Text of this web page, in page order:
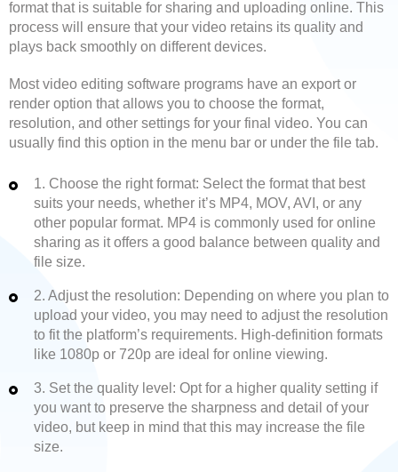
format that is suitable for sharing and uploading online. This
process will ensure that your video retains its quality and
plays back smoothly on different devices.
Most video editing software programs have an export or
render option that allows you to choose the format,
resolution, and other settings for your final video. You can
usually find this option in the menu bar or under the file tab.
1. Choose the right format: Select the format that best
suits your needs, whether it’s MP4, MOV, AVI, or any
other popular format. MP4 is commonly used for online
sharing as it offers a good balance between quality and
file size.
2. Adjust the resolution: Depending on where you plan to
upload your video, you may need to adjust the resolution
to fit the platform’s requirements. High-definition formats
like 1080p or 720p are ideal for online viewing.
3. Set the quality level: Opt for a higher quality setting if
you want to preserve the sharpness and detail of your
video, but keep in mind that this may increase the file
size.